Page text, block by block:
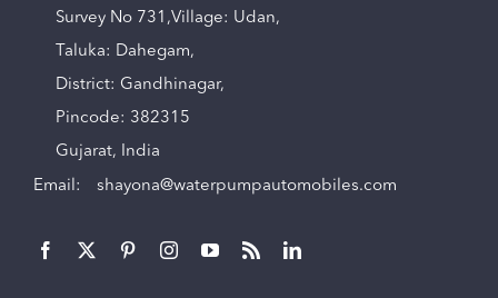
Survey No 731,Village: Udan,
Taluka: Dahegam,
District: Gandhinagar,
Pincode: 382315
Gujarat, India
Email: shayona@waterpumpautomobiles.com